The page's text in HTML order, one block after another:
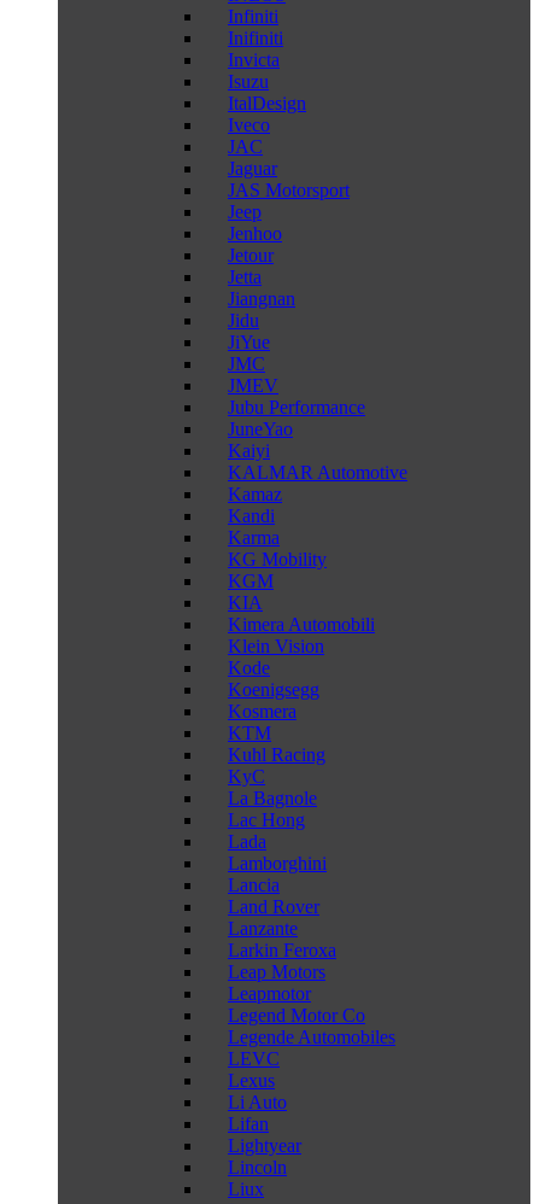
Infiniti
Inifiniti
Invicta
Isuzu
ItalDesign
Iveco
JAC
Jaguar
JAS Motorsport
Jeep
Jenhoo
Jetour
Jetta
Jiangnan
Jidu
JiYue
JMC
JMEV
Jubu Performance
JuneYao
Kaiyi
KALMAR Automotive
Kamaz
Kandi
Karma
KG Mobility
KGM
KIA
Kimera Automobili
Klein Vision
Kode
Koenigsegg
Kosmera
KTM
Kuhl Racing
KyC
La Bagnole
Lac Hong
Lada
Lamborghini
Lancia
Land Rover
Lanzante
Larkin Feroxa
Leap Motors
Leapmotor
Legend Motor Co
Legende Automobiles
LEVC
Lexus
Li Auto
Lifan
Lightyear
Lincoln
Liux